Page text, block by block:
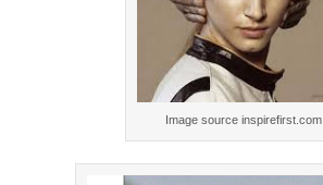
Image source inspirefirst.com